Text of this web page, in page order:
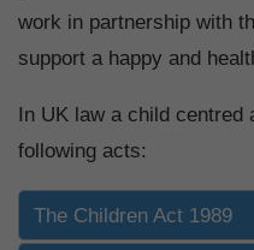
work in partnership with
support a happy and
In UK law a child
following acts:
The Children Act 1989